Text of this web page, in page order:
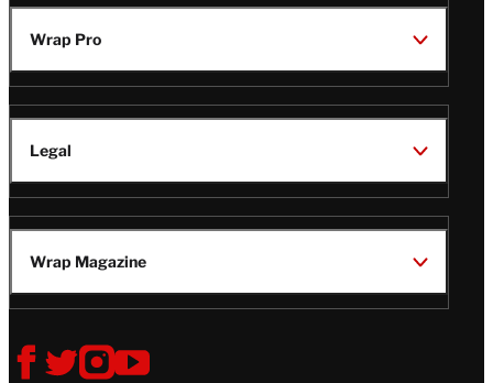
Wrap Pro
Legal
Wrap Magazine
Follow
V
V
V